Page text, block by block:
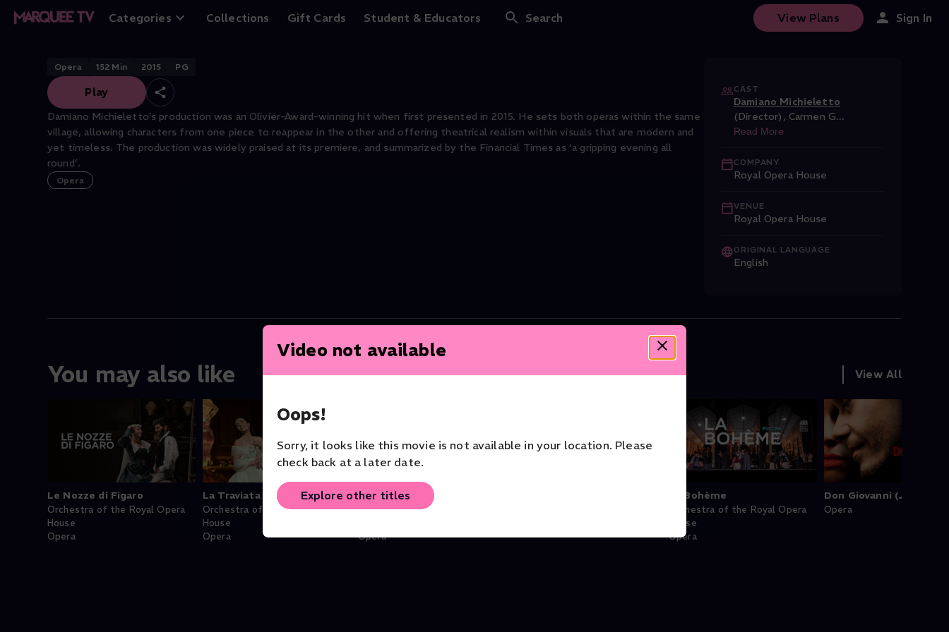
Categories Collections Gift Cards Student & Educators Search View Plans Sign In
Video not available
Oops!
Sorry, it looks like this movie is not available in your location. Please
check back at a later date.
Explore other titles
Cavalleria Rusticana Pagliacci
Opera 152 Min 2015 PG
Play
Damiano Michieletto’s production was an Olivier-Award-winning hit when first presented in 2015. He sets both operas within the same
village, allowing characters from one piece to reappear in the other and offering theatrical realism within visuals that are modern and
yet timeless. The production was widely praised at its premiere, and summarized by the Financial Times as ‘a gripping evening all
round’.
Opera
CAST
Damiano Michieletto
(Director) , Carmen G...
Read More
COMPANY
Royal Opera House
VENUE
Royal Opera House
ORIGINAL LANGUAGE
English
You may also like View All
Le Nozze di Figaro
Orchestra of the Royal Opera
House
Opera
La Traviata
Orchestra of the Royal Opera
House
Opera
Don Giovanni
Orchestra of the Royal Opera
Opera
La Bohème
Orchestra of the Royal Opera
House
Opera
Don Giovanni (Juan)
Opera